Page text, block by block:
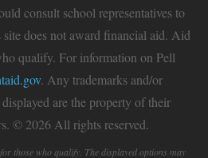
consult school representatives to
does not award financial aid. Aid
qualify. For information on Pell
. Any trademarks and/or
are the property of their
© 2026 All rights reserved.
those who qualify. The displayed options may